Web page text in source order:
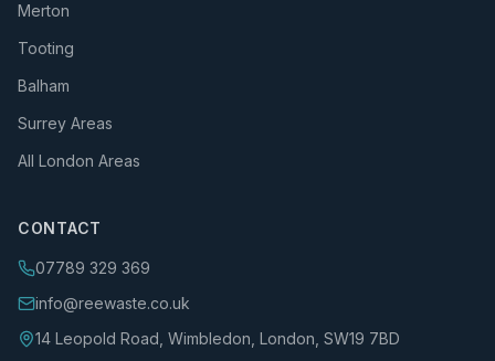
Merton
Tooting
Balham
Surrey Areas
All London Areas
CONTACT
07789 329 369
info@reewaste.co.uk
14 Leopold Road, Wimbledon, London, SW19 7BD